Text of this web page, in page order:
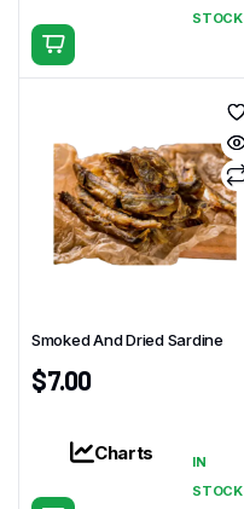
STOCK
Smoked And Dried Sardine
$7.00
Charts
IN
STOCK